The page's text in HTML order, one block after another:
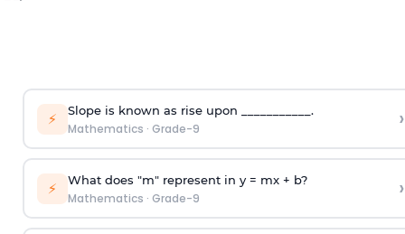
⚡ Slope is known as rise upon ___________.
Mathematics · Grade-9 ›
⚡ What does "m" represent in y = mx + b?
Mathematics · Grade-9 ›